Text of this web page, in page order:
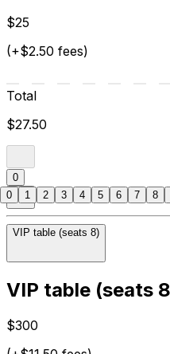
$25
(+$2.50 fees)
Total
$27.50
0
VIP table (seats 8)
VIP table (seats
$300
0 1 2 3 4 5 6 7 8